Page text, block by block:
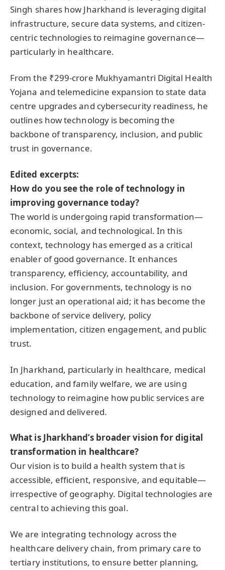
Singh shares how Jharkhand is leveraging digital
infrastructure, secure data systems, and citizen-
centric technologies to reimagine governance—
particularly in healthcare.
From the ₹299-crore Mukhyamantri Digital Health
Yojana and telemedicine expansion to state data
centre upgrades and cybersecurity readiness, he
outlines how technology is becoming the
backbone of transparency, inclusion, and public
trust in governance.
Edited excerpts:
How do you see the role of technology in
improving governance today?
The world is undergoing rapid transformation—
economic, social, and technological. In this
context, technology has emerged as a critical
enabler of good governance. It enhances
transparency, efficiency, accountability, and
inclusion. For governments, technology is no
longer just an operational aid; it has become the
backbone of service delivery, policy
implementation, citizen engagement, and public
trust.
In Jharkhand, particularly in healthcare, medical
education, and family welfare, we are using
technology to reimagine how public services are
designed and delivered.
What is Jharkhand’s broader vision for digital
transformation in healthcare?
Our vision is to build a health system that is
accessible, efficient, responsive, and equitable—
irrespective of geography. Digital technologies are
central to achieving this goal.
We are integrating technology across the
healthcare delivery chain, from primary care to
tertiary institutions, to ensure better planning,